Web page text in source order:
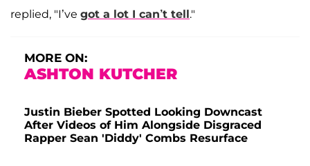
replied, "I’ve got a lot I can’t tell."
MORE ON:
ASHTON KUTCHER
Justin Bieber Spotted Looking Downcast
After Videos of Him Alongside Disgraced
Rapper Sean 'Diddy' Combs Resurface